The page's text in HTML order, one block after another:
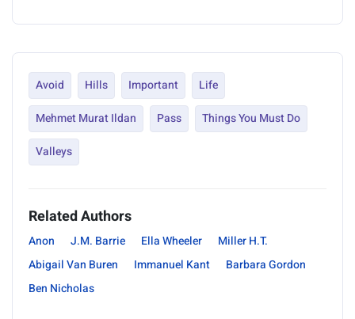
Avoid Hills Important
Life
Mehmet Murat Ildan
Pass
Things You Must Do
Valleys
Related Authors
Anon J.M. Barrie Ella Wheeler
Miller H.T.
Abigail Van Buren
Immanuel Kant
Barbara Gordon
Ben Nicholas